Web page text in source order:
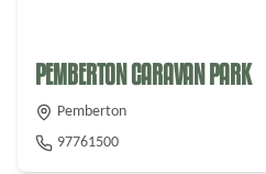
PEMBERTON CARAVAN PARK
Pemberton
97761500